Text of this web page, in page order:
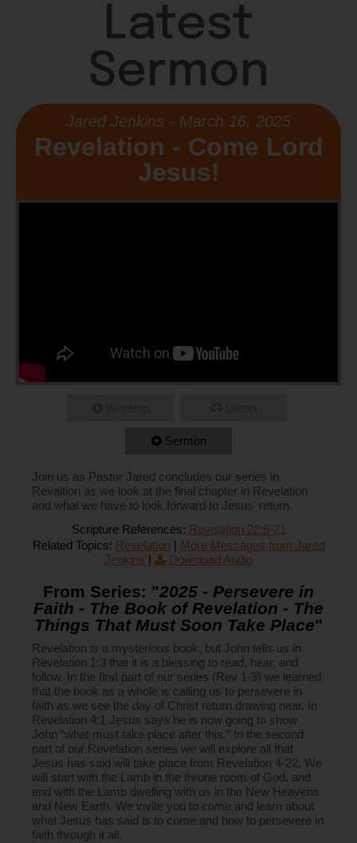
Latest
Sermon
Jared Jenkins - March 16, 2025
Revelation - Come Lord
Jesus!
Sermon
Join us as Pastor Jared concludes our series in
Revaltion as we look at the final chapter in Revelation
and what we have to look forward to Jesus' return.
Scripture References: Revelation 22:6-21
Related Topics: Revelation | More Messages from Jared
Jenkins | Download Audio
From Series: "2025 - Persevere in
Faith - The Book of Revelation - The
Things That Must Soon Take Place"
Revelation is a mysterious book, but John tells us in
Revelation 1:3 that it is a blessing to read, hear, and
follow. In the first part of our series (Rev 1-3) we learned
that the book as a whole is calling us to persevere in
faith as we see the day of Christ return drawing near. In
Revelation 4:1 Jesus says he is now going to show
John “what must take place after this.” In the second
part of our Revelation series we will explore all that
Jesus has said will take place from Revelation 4-22. We
will start with the Lamb in the throne room of God, and
end with the Lamb dwelling with us in the New Heavens
and New Earth. We invite you to come and learn about
what Jesus has said is to come and how to persevere in
faith through it all.